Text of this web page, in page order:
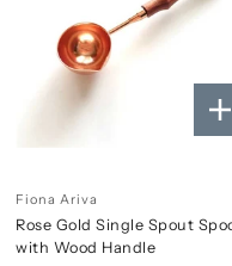
Fiona Ariva
Rose Gold Single Spout
with Wood Handle